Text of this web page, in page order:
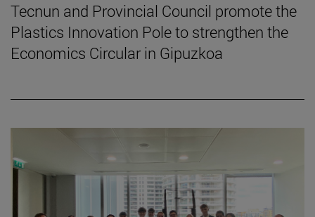
Tecnun and Provincial Council promote the
Plastics Innovation Pole to strengthen the
Economics Circular in Gipuzkoa